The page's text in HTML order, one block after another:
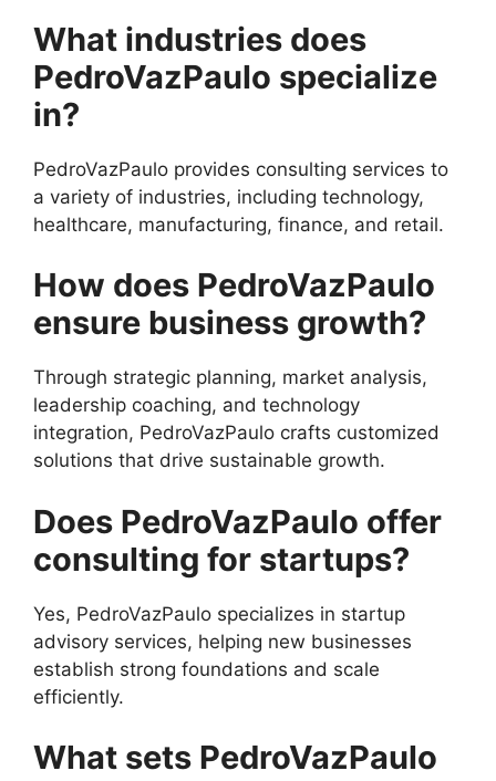
What industries does
PedroVazPaulo specialize
in?
PedroVazPaulo provides consulting services to
a variety of industries, including technology,
healthcare, manufacturing, finance, and retail.
How does PedroVazPaulo
ensure business growth?
Through strategic planning, market analysis,
leadership coaching, and technology
integration, PedroVazPaulo crafts customized
solutions that drive sustainable growth.
Does PedroVazPaulo offer
consulting for startups?
Yes, PedroVazPaulo specializes in startup
advisory services, helping new businesses
establish strong foundations and scale
efficiently.
What sets PedroVazPaulo